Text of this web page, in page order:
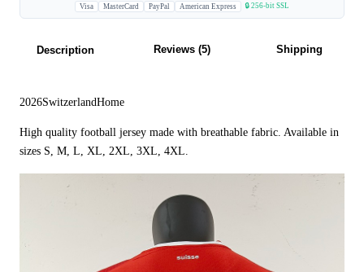
Visa MasterCard PayPal American Express 🔒 256-bit SSL
Description Reviews (5) Shipping
2026SwitzerlandHome
High quality football jersey made with breathable fabric. Available in
sizes S, M, L, XL, 2XL, 3XL, 4XL.